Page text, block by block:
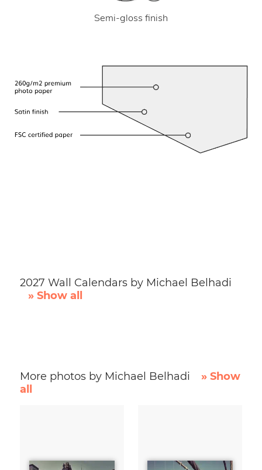
Semi-gloss finish
2027 Wall Calendars by Michael Belhadi
» Show all
More photos by Michael Belhadi
» Show
all